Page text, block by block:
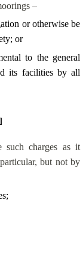
–
or otherwise be
or
to the general
its facilities by all
such charges as it
but not by